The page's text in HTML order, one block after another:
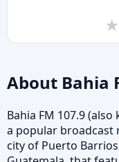
★
★
About Bahia
Bahia FM 107.9
a popular broadcast
city of Puerto